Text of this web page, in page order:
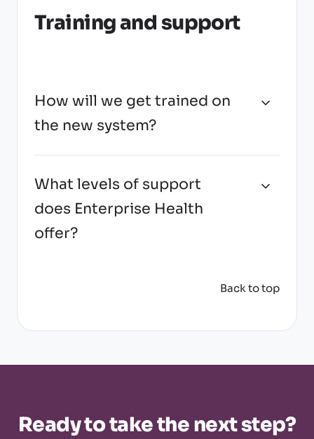
Training and support
How will we get trained on
the new system?
What levels of support
does Enterprise Health
offer?
Back to top
Ready to take the next step?